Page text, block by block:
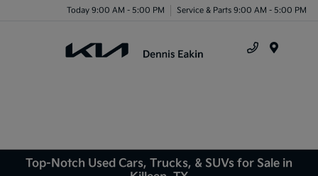
Today 9:00 AM - 5:00 PM Service & Parts 9:00 AM - 5:00 PM
Top-Notch Used Cars, Trucks, & SUVs for Sale in